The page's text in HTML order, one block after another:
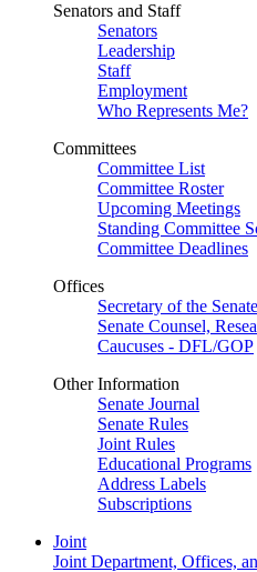
Senators and Staff
Senators
Leadership
Staff
Employment
Who Represents Me?
Committees
Committee List
Committee Roster
Upcoming Meetings
Standing Committee
Committee Deadlines
Offices
Secretary of the Senate
Senate Counsel,
Caucuses - DFL/GOP
Other Information
Senate Journal
Senate Rules
Joint Rules
Educational Programs
Address Labels
Subscriptions
Joint
Joint Department, Offices,